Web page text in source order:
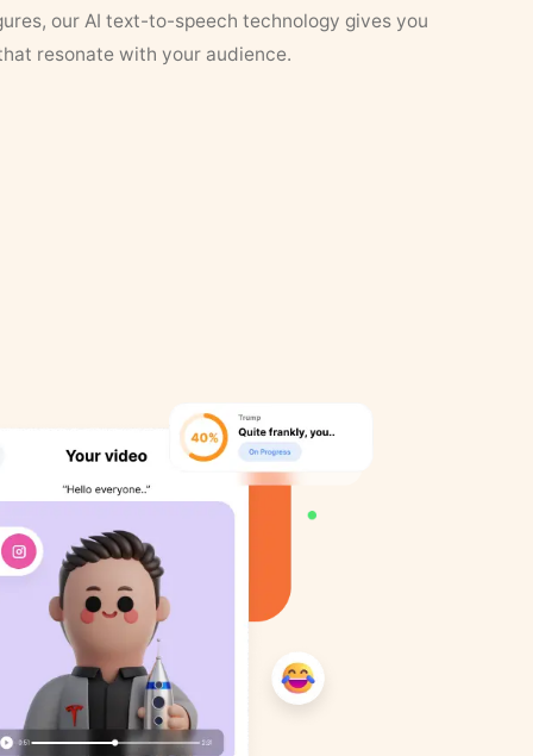
our AI text-to-speech technology gives you
resonate with your audience.